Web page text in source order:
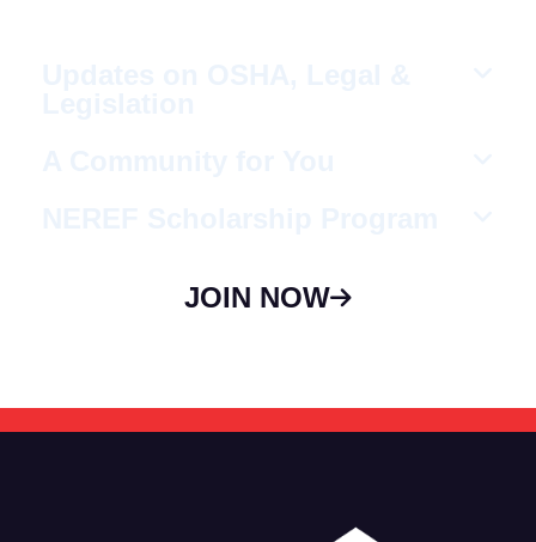
JOIN NOW